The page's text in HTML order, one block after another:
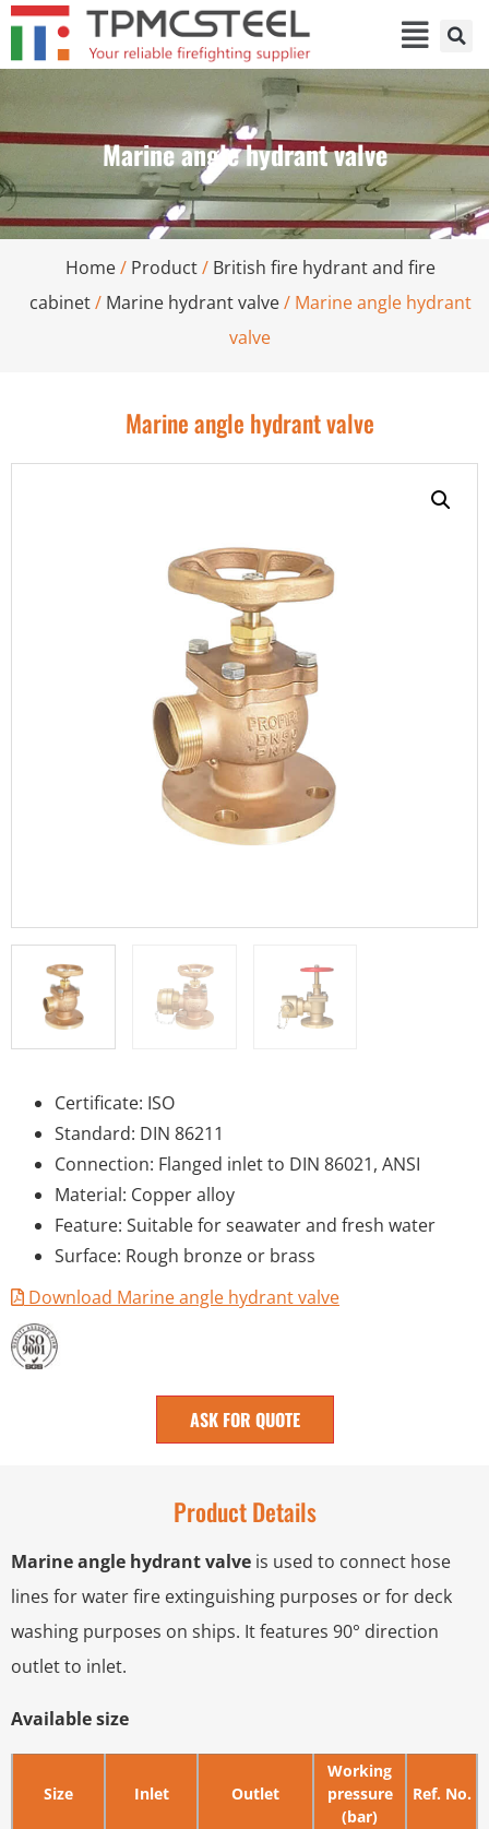
Marine angle hydrant valve
Home/ Product/ British fire hydrant and fire
cabinet/ Marine hydrant valve/ Marine angle hydrant
valve
Marine angle hydrant valve
Certificate: ISO
Standard: DIN 86211
Connection: Flanged inlet to DIN 86021, ANSI
Material: Copper alloy
Feature: Suitable for seawater and fresh water
Surface: Rough bronze or brass
Download Marine angle hydrant valve
ASK FOR QUOTE
Product Details
Marine angle hydrant valve is used to connect hose
lines for water fire extinguishing purposes or for deck
washing purposes on ships. It features 90° direction
outlet to inlet.
Available size
Size Inlet Outlet
Working
pressure
(bar)
Ref. No.